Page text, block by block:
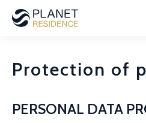
Skip
SPA Centre
Protection of
PERSONAL DATA